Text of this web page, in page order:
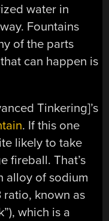
water in
Fountains
of the parts
can happen is
Tinkering]’s
. If this one
likely to take
fireball. That’s
alloy of sodium
ratio, known as
which is a